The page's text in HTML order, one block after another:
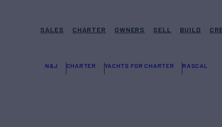
SALES CHARTER OWNERS SELL BUILD
N&J CHARTER YACHTS FOR CHARTER RASCAL